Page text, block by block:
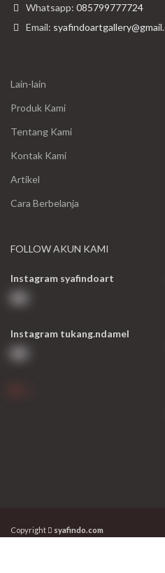
Whatsapp: 085799777724
Email:
Lain-lain
Produk Kami
Tentang Kami
Kontak Kami
Artikel
Cara Berbelanja
FOLLOW AKUN KAMI
Instagram syafindoart
Instagram tukang.ndamel
Copyright syafindo.com